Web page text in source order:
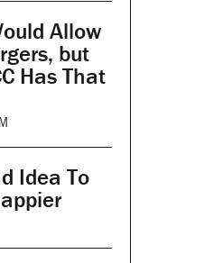
Allow
but
Has That
Idea To